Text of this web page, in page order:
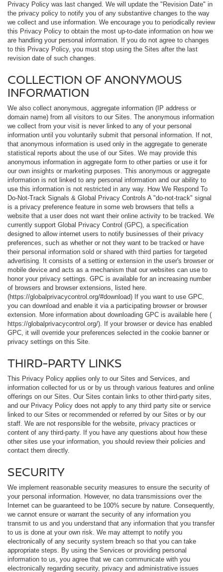
Privacy Policy was last changed. We will update the "Revision Date" in
the privacy policy to notify you of any substantive changes to the way
we collect and use information. We encourage you to periodically review
this Privacy Policy to obtain the most up-to-date information on how we
are handling your personal information. If you do not agree to changes
to this Privacy Policy, you must stop using the Sites after the last
revision date of such changes.
COLLECTION OF ANONYMOUS
INFORMATION
We also collect anonymous, aggregate information (IP address or
domain name) from all visitors to our Sites. The anonymous information
we collect from your visit is never linked to any of your personal
information until you voluntarily submit that personal information. If not,
that anonymous information is used only in the aggregate to generate
statistical reports about the use of our Sites. We may provide this
anonymous information in aggregate form to other parties or use it for
our own insights or marketing purposes. This anonymous or aggregate
information is not linked to any personal information and our ability to
use this information is not restricted in any way. How We Respond To
Do-Not-Track Signals & Global Privacy Controls A "do-not-track" signal
is a privacy preference feature in some web browsers that tells a
website that a user does not want their online activity to be tracked. We
currently support Global Privacy Control (GPC), a specification
designed to allow internet users to notify businesses of their privacy
preferences, such as whether or not they want to be tracked or have
their personal information sold or shared with third parties for targeted
advertising. It consists of a setting or extension in the user's browser or
mobile device and acts as a mechanism that our websites can use to
honor your privacy settings. GPC is available for an increasing number
of browsers and browser extensions, listed here.
(https://globalprivacycontrol.org/#download) If you want to use GPC,
you can download and enable it via a participating browser or browser
extension. More information about downloading GPC is available here (
https://globalprivacycontrol.org/). If your browser or device has enabled
GPC, it will override your preferences selected in the cookie banner or
privacy settings on this Site.
THIRD-PARTY LINKS
This Privacy Policy applies only to our Sites and Services, and
information collected for us or by us through various features and online
offerings on our Sites. Our Sites contain links to other third-party sites,
and our Privacy Policy does not apply to any third party site or service
linked to our Sites or recommended or referred by our Sites or by our
staff. We are not responsible for the website, privacy practices or
content of any third-party. If you have any questions about how these
other sites use your information, you should review their policies and
contact them directly.
SECURITY
We implement reasonable security measures to ensure the security of
your personal information. However, no data transmissions over the
Internet can be guaranteed to be 100% secure by nature. Consequently,
we cannot ensure or warrant the security of any information you
transmit to us and you understand that any information that you transfer
to us is done at your own risk. We may attempt to notify you
electronically of any security system breach so that you can take
appropriate steps. By using the Services or providing personal
information to us, you agree that we can communicate with you
electronically regarding security, privacy and administrative issues